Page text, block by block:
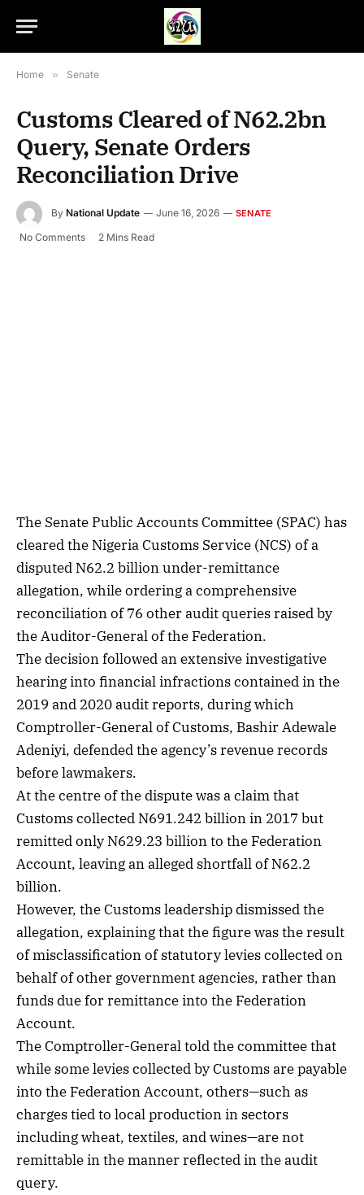
Home » Senate
Customs Cleared of N62.2bn
Query, Senate Orders
Reconciliation Drive
By National Update June 16, 2026 SENATE
No Comments 2 Mins Read
The Senate Public Accounts Committee (SPAC) has
cleared the Nigeria Customs Service (NCS) of a
disputed N62.2 billion under-remittance
allegation, while ordering a comprehensive
reconciliation of 76 other audit queries raised by
the Auditor-General of the Federation.
The decision followed an extensive investigative
hearing into financial infractions contained in the
2019 and 2020 audit reports, during which
Comptroller-General of Customs, Bashir Adewale
Adeniyi, defended the agency’s revenue records
before lawmakers.
At the centre of the dispute was a claim that
Customs collected N691.242 billion in 2017 but
remitted only N629.23 billion to the Federation
Account, leaving an alleged shortfall of N62.2
billion.
However, the Customs leadership dismissed the
allegation, explaining that the figure was the result
of misclassification of statutory levies collected on
behalf of other government agencies, rather than
funds due for remittance into the Federation
Account.
The Comptroller-General told the committee that
while some levies collected by Customs are payable
into the Federation Account, others—such as
charges tied to local production in sectors
including wheat, textiles, and wines—are not
remittable in the manner reflected in the audit
query.